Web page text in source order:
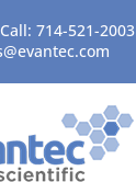
714-521-2003